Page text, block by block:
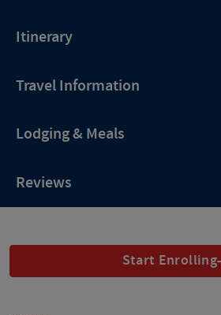
Itinerary
Travel Information
Lodging & Meals
Reviews
Start Enrolling